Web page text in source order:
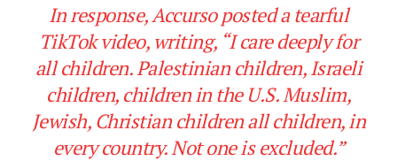
In response, Accurso posted a tearful
TikTok video, writing, “I care deeply for
all children. Palestinian children, Israeli
children, children in the U.S. Muslim,
Jewish, Christian children all children, in
every country. Not one is excluded.”